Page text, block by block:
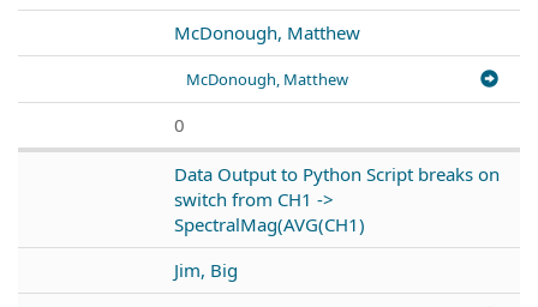
McDonough, Matthew
McDonough, Matthew
0
Data Output to Python Script breaks on
switch from CH1 ->
SpectralMag(AVG(CH1)
Jim, Big